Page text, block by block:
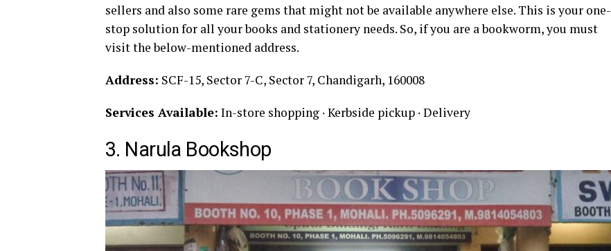
sellers and also some rare gems that might not be available anywhere else. This is your one-
stop solution for all your books and stationery needs. So, if you are a bookworm, you must
visit the below-mentioned address.
Address: SCF-15, Sector 7-C, Sector 7, Chandigarh, 160008
Services Available: In-store shopping · Kerbside pickup · Delivery
3. Narula Bookshop